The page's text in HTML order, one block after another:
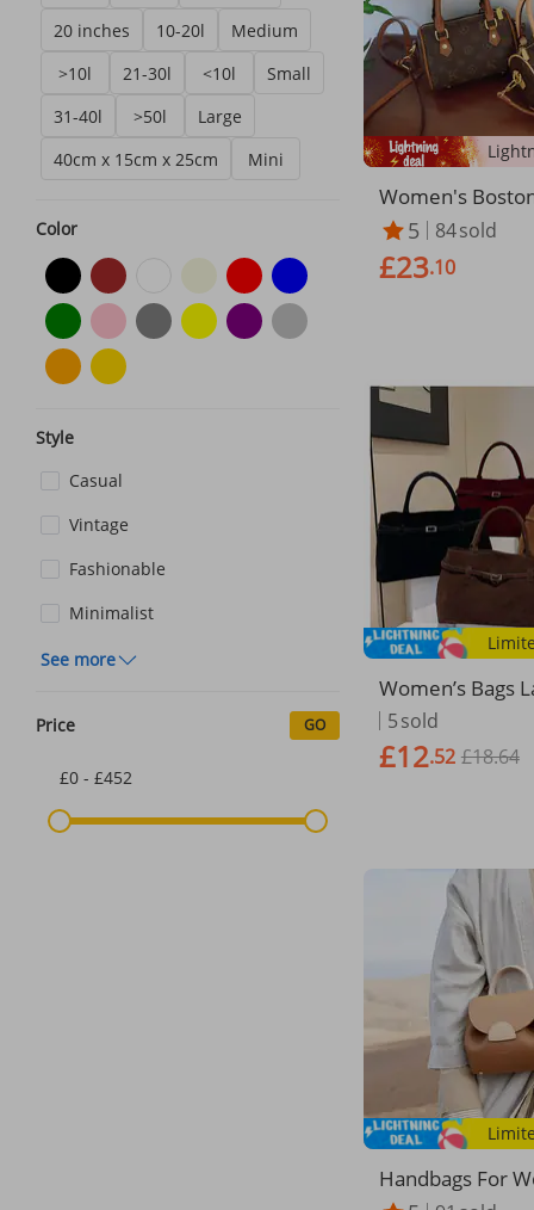
20 inches
10-20l
Medium
>10l
21-30l <10l
Small
31-40l
>50l
Large
40cm x 15cm x 25cm
Mini
Color
Style
Casual
Vintage
Fashionable
Minimalist
See more
Price GO
£0 - £452
Women's
g – Structured
rse (3-Way Carry
ratch)​​
5 84sold
£23.10
Women’s Bags
city Suede Matte
age Tote
5sold
£12.52 £18.64
Handbags For
nch Niche